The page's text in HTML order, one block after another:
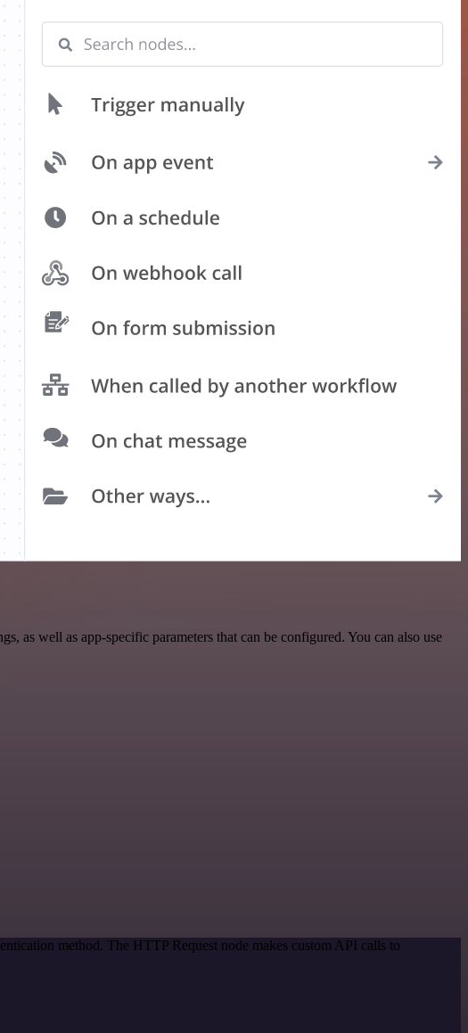
as well as app-specific parameters that can be configured. You can also use
method. The HTTP Request node makes custom API calls to